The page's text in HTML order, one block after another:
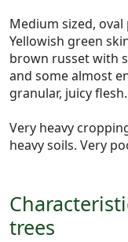
Medium sized,
Yellowish green
brown russet with
and some almost
granular, juicy
Very heavy
heavy soils. Very
trees